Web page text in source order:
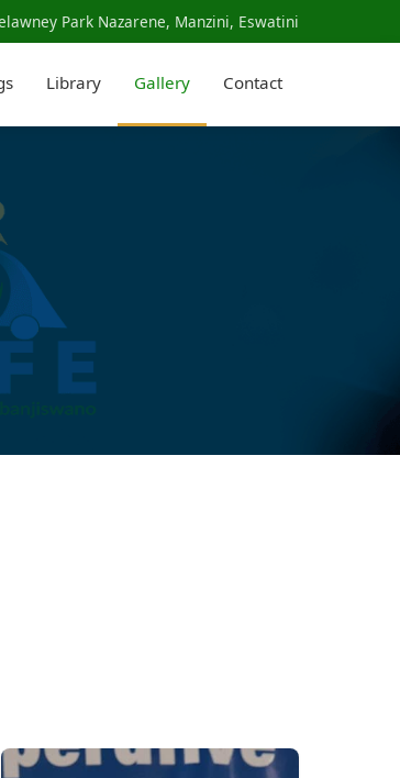
Park Nazarene, Manzini, Eswatini
Library Gallery Contact